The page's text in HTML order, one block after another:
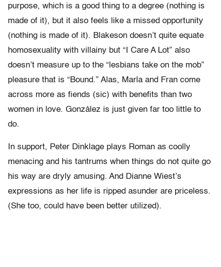
purpose, which is a good thing to a degree (nothing is
made of it), but it also feels like a missed opportunity
(nothing is made of it). Blakeson doesn’t quite equate
homosexuality with villainy but “I Care A Lot” also
doesn’t measure up to the “lesbians take on the mob”
pleasure that is “Bound.” Alas, Marla and Fran come
across more as fiends (sic) with benefits than two
women in love. González is just given far too little to
do.
In support, Peter Dinklage plays Roman as coolly
menacing and his tantrums when things do not quite go
his way are dryly amusing. And Dianne Wiest’s
expressions as her life is ripped asunder are priceless.
(She too, could have been better utilized).